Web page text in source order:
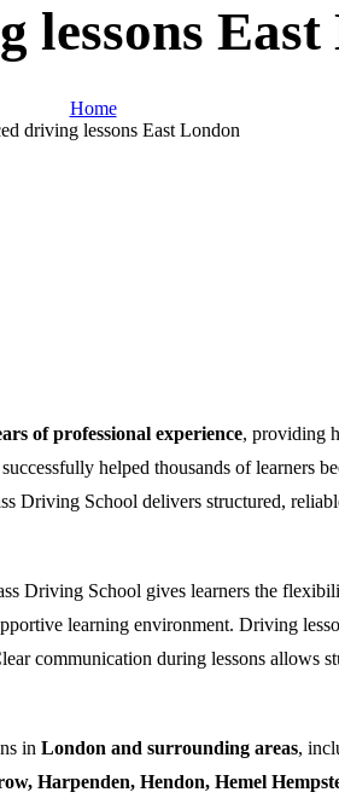
lessons
Home
driving lessons East London
of professional experience, providing
helped thousands of learners
School delivers structured,
Driving School gives learners the
learning environment. Driving
communication during lessons allows
in London and surrounding areas,
Harpenden, Hendon, Hemel